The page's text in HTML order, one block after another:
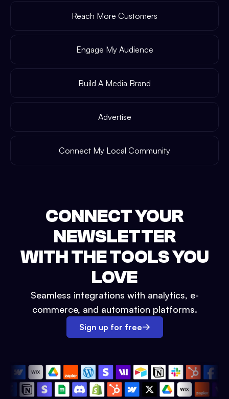
Reach More Customers
Engage My Audience
Build A Media Brand
Advertise
Connect My Local Community
CONNECT YOUR
NEWSLETTER
WITH THE TOOLS YOU
LOVE
Seamless integrations with analytics, e-
commerce, and automation platforms.
Sign up for free